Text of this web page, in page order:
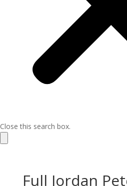
Close this search box.
Full Jordan